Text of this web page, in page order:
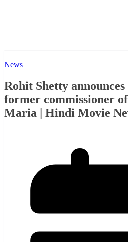
News
Rohit Shetty
former commissioner
Maria | Hindi Movie